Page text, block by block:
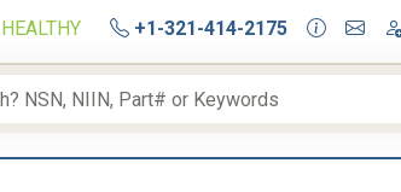
HEALTHY +1-321-414-2175